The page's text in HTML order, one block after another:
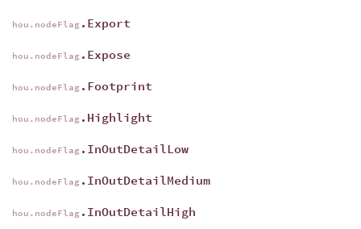
hou.nodeFlag .Export
hou.nodeFlag .Expose
hou.nodeFlag .Footprint
hou.nodeFlag .Highlight
hou.nodeFlag .InOutDetailLow
hou.nodeFlag .InOutDetailMedium
hou.nodeFlag .InOutDetailHigh